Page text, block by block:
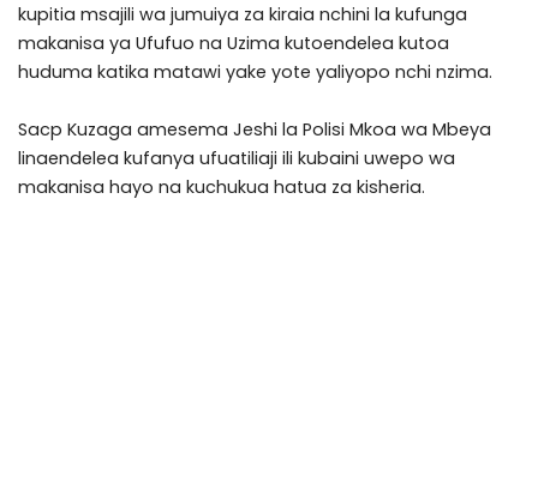
kupitia msajili wa jumuiya za kiraia nchini la kufunga
makanisa ya Ufufuo na Uzima kutoendelea kutoa
huduma katika matawi yake yote yaliyopo nchi nzima.
Sacp Kuzaga amesema Jeshi la Polisi Mkoa wa Mbeya
linaendelea kufanya ufuatiliaji ili kubaini uwepo wa
makanisa hayo na kuchukua hatua za kisheria.